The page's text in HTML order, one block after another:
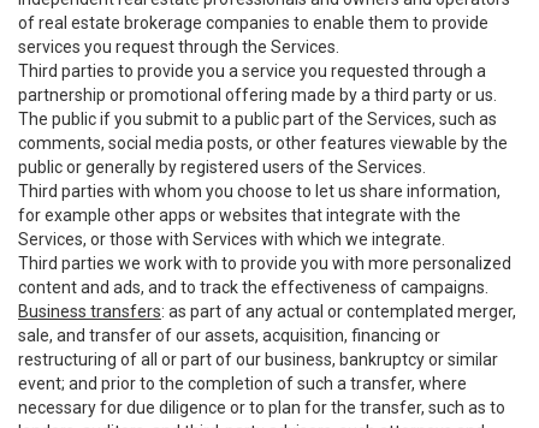
of real estate brokerage companies to enable them to provide
services you request through the Services.
Third parties to provide you a service you requested through a
partnership or promotional offering made by a third party or us.
The public if you submit to a public part of the Services, such as
comments, social media posts, or other features viewable by the
public or generally by registered users of the Services.
Third parties with whom you choose to let us share information,
for example other apps or websites that integrate with the
Services, or those with Services with which we integrate.
Third parties we work with to provide you with more personalized
content and ads, and to track the effectiveness of campaigns.
Business transfers: as part of any actual or contemplated merger,
sale, and transfer of our assets, acquisition, financing or
restructuring of all or part of our business, bankruptcy or similar
event; and prior to the completion of such a transfer, where
necessary for due diligence or to plan for the transfer, such as to